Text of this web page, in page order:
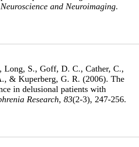
and Neuroimaging.
S., Goff, D. C., Cather, C.,
& Kuperberg, G. R. (2006). The
in delusional patients with
Research, 83(2-3), 247-256.